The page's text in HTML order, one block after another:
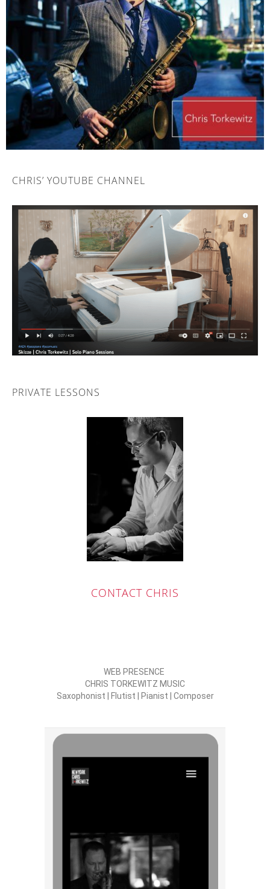
CHRIS’ YOUTUBE CHANNEL
PRIVATE LESSONS
CONTACT CHRIS
WEB PRESENCE
CHRIS TORKEWITZ MUSIC
Saxophonist | Flutist | Pianist | Composer